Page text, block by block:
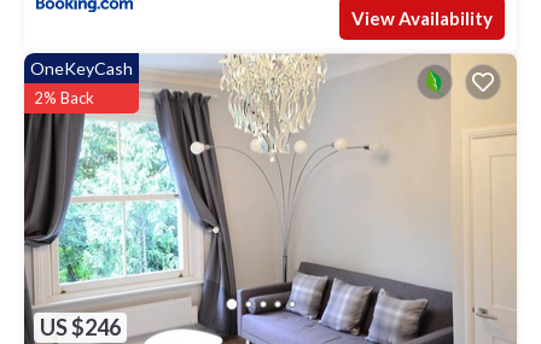
View Availability
US $246
OneKeyCash
2% Back